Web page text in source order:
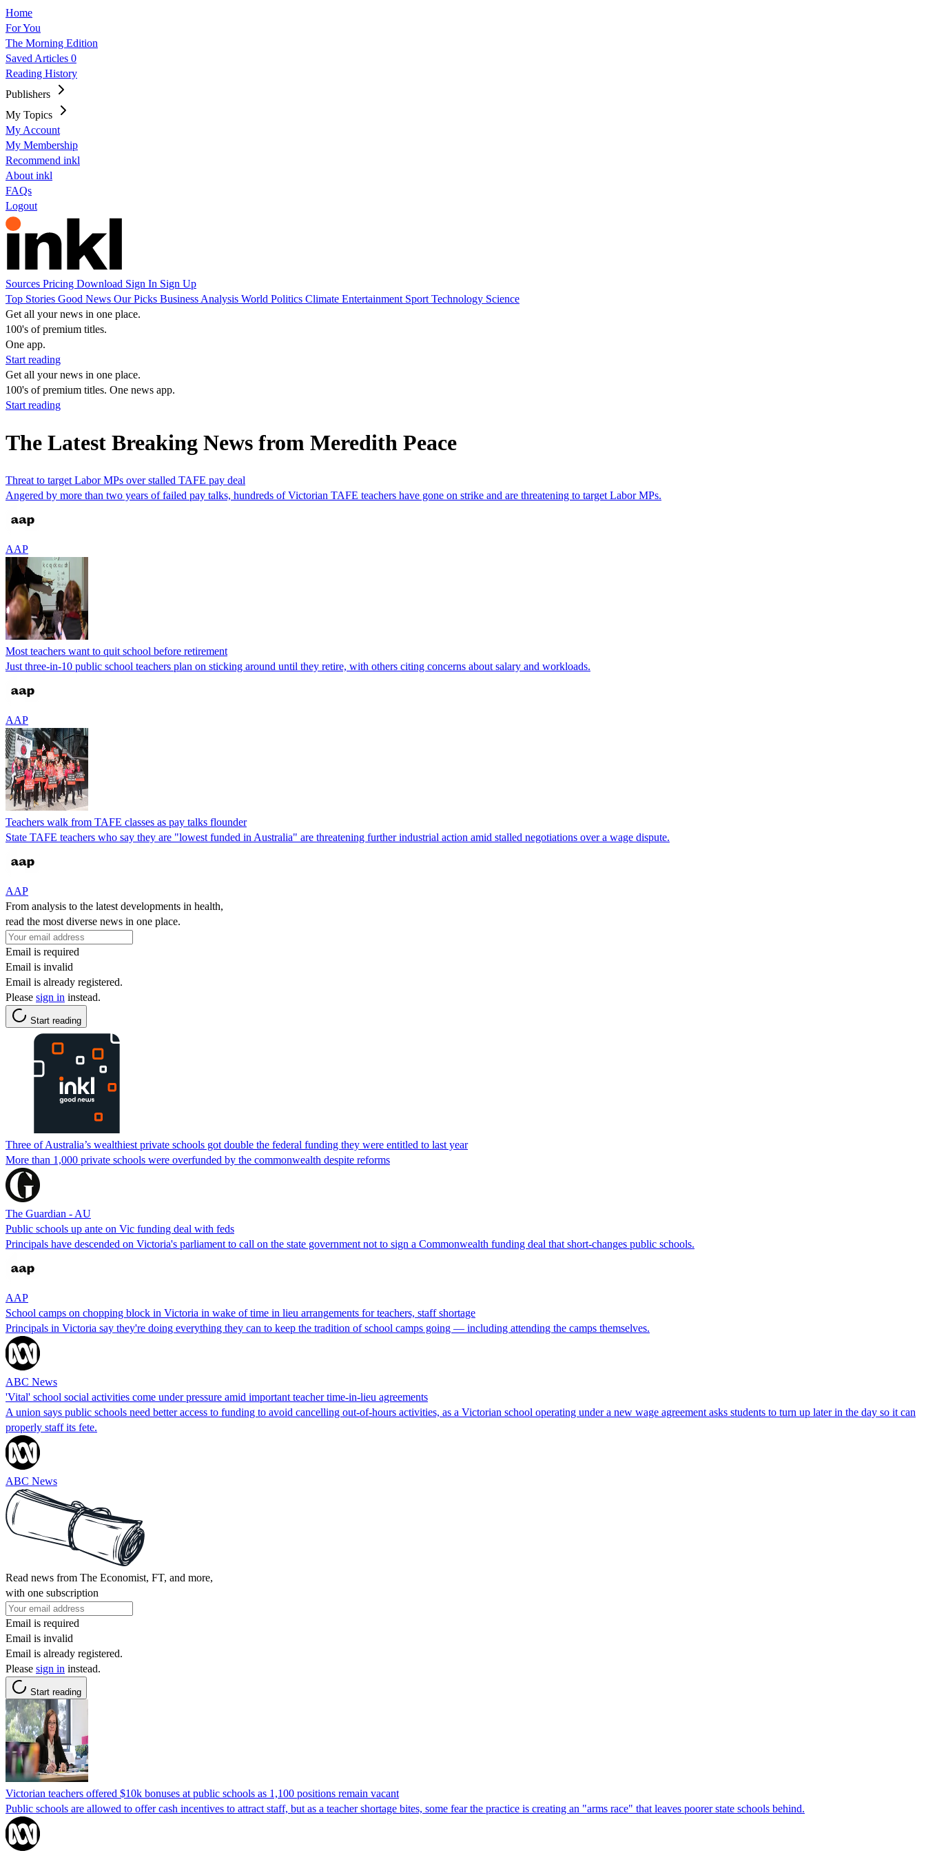
Home
For You
The Morning Edition
Saved Articles 0
Reading History
Publishers
My Topics
My Account
My Membership
Recommend inkl
About inkl
FAQs
Logout
Sources Pricing Download Sign In Sign Up
Top Stories Good News Our Picks Business Analysis World Politics Climate Entertainment Sport Technology Science
Get all your news in one place.
100's of premium titles.
One app.
Start reading
Get all your news in one place.
100's of premium titles. One news app.
Start reading
The Latest Breaking News from Meredith Peace
Threat to target Labor MPs over stalled TAFE pay deal
Angered by more than two years of failed pay talks, hundreds of Victorian TAFE teachers have gone on strike and are threatening to target Labor MPs.
AAP
Most teachers want to quit school before retirement
Just three-in-10 public school teachers plan on sticking around until they retire, with others citing concerns about salary and workloads.
AAP
Teachers walk from TAFE classes as pay talks flounder
State TAFE teachers who say they are "lowest funded in Australia" are threatening further industrial action amid stalled negotiations over a wage dispute.
AAP
From analysis to the latest developments in health,
read the most diverse news in one place.
Email is required
Email is invalid
Email is already registered.
Please sign in instead.
Start reading
Three of Australia’s wealthiest private schools got double the federal funding they were entitled to last year
More than 1,000 private schools were overfunded by the commonwealth despite reforms
The Guardian - AU
Public schools up ante on Vic funding deal with feds
Principals have descended on Victoria's parliament to call on the state government not to sign a Commonwealth funding deal that short-changes public schools.
AAP
School camps on chopping block in Victoria in wake of time in lieu arrangements for teachers, staff shortage
Principals in Victoria say they're doing everything they can to keep the tradition of school camps going — including attending the camps themselves.
ABC News
'Vital' school social activities come under pressure amid important teacher time-in-lieu agreements
A union says public schools need better access to funding to avoid cancelling out-of-hours activities, as a Victorian school operating under a new wage agreement asks students to turn up later in the day so it can
properly staff its fete.
ABC News
Read news from The Economist, FT, and more,
with one subscription
Email is required
Email is invalid
Email is already registered.
Please sign in instead.
Start reading
Victorian teachers offered $10k bonuses at public schools as 1,100 positions remain vacant
Public schools are allowed to offer cash incentives to attract staff, but as a teacher shortage bites, some fear the practice is creating an "arms race" that leaves poorer state schools behind.